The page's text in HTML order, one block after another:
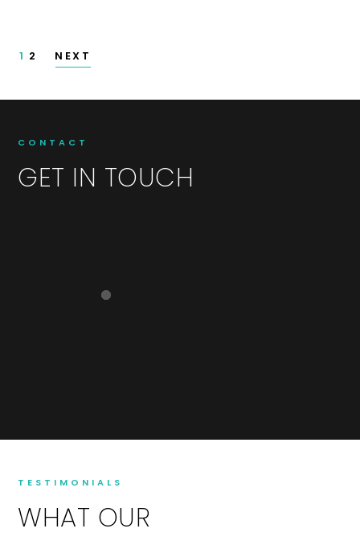
1 2 NEXT
CONTACT
GET IN TOUCH
TESTIMONIALS
WHAT OUR